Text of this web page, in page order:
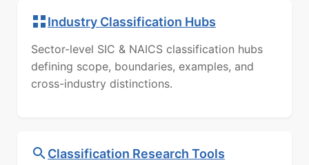
Industry Classification Hubs
Sector-level SIC & NAICS classification hubs
defining scope, boundaries, examples, and
cross-industry distinctions.
Classification Research Tools